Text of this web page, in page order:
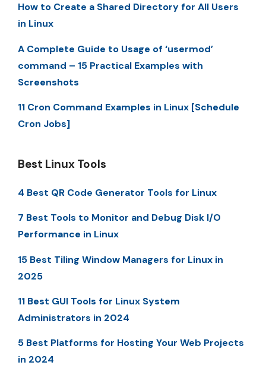
How to Create a Shared Directory for All Users
in Linux
A Complete Guide to Usage of ‘usermod’
command – 15 Practical Examples with
Screenshots
11 Cron Command Examples in Linux [Schedule
Cron Jobs]
Best Linux Tools
4 Best QR Code Generator Tools for Linux
7 Best Tools to Monitor and Debug Disk I/O
Performance in Linux
15 Best Tiling Window Managers for Linux in
2025
11 Best GUI Tools for Linux System
Administrators in 2024
5 Best Platforms for Hosting Your Web Projects
in 2024